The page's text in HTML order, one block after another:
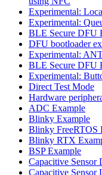
Experimental:
Experimental:
BLE Secure DFU
DFU bootloader
Experimental:
BLE Secure DFU
Experimental:
Direct Test Mode
Hardware
ADC Example
Blinky Example
Blinky FreeRTOS
Blinky RTX
BSP Example
Capacitive Sensor
Capacitive Sensor